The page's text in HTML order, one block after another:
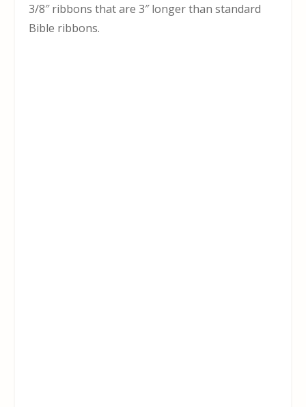
3/8″ ribbons that are 3″ longer than standard
Bible ribbons.